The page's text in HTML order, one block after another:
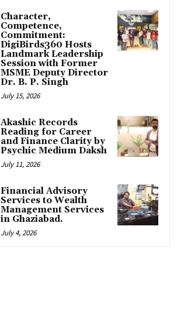
Character,
Competence,
Commitment:
DigiBirds360 Hosts
Landmark Leadership
Session with Former
MSME Deputy Director
Dr. B. P. Singh
July 15, 2026
Akashic Records
Reading for Career
and Finance Clarity by
Psychic Medium Daksh
July 11, 2026
Financial Advisory
Services to Wealth
Management Services
in Ghaziabad.
July 4, 2026